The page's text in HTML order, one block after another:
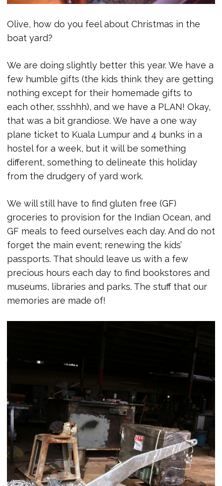
Olive, how do you feel about Christmas in the
boat yard?
We are doing slightly better this year. We have a
few humble gifts (the kids think they are getting
nothing except for their homemade gifts to
each other, ssshhh), and we have a PLAN! Okay,
that was a bit grandiose. We have a one way
plane ticket to Kuala Lumpur and 4 bunks in a
hostel for a week, but it will be something
different, something to delineate this holiday
from the drudgery of yard work.
We will still have to find gluten free (GF)
groceries to provision for the Indian Ocean, and
GF meals to feed ourselves each day. And do not
forget the main event; renewing the kids’
passports. That should leave us with a few
precious hours each day to find bookstores and
museums, libraries and parks. The stuff that our
memories are made of!